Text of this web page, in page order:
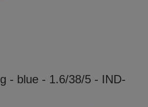
- blue - 1.6/38/5 - IND-